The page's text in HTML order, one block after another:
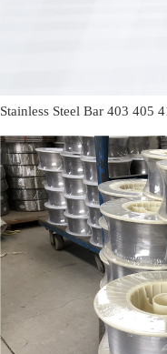
Stainless Steel Bar 403 405